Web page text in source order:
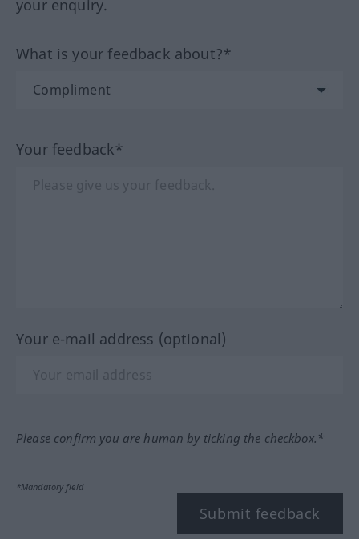
your enquiry.
What is your feedback about?*
Your feedback*
Your e-mail address (optional)
Please confirm you are human by ticking the checkbox.*
*Mandatory field
Submit feedback